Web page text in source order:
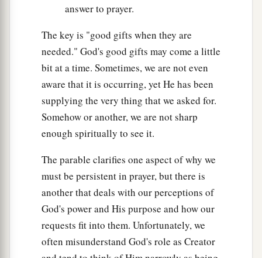
Woe to you Pharisees! For you love the
seats in the synagogues and greetings in the
marketplaces.
aWoe to you, scribes and Pharisees,
hypocrites! bFor you are like graves which are
not seen, and the men who walk overthemare
‡
Him, “Teacher, by saying these things You
reproach us also.”
And He said,“Woe to you also, lawyers! For
you load men with burdens hard to bear, and you
yourselves do not touch the burdens with one of
‡
answer to prayer.
The key is "good gifts when they are
needed." God's good gifts may come a little
bit at a time. Sometimes, we are not even
aware that it is occurring, yet He has been
supplying the very thing that we asked for.
Somehow or another, we are not sharp
enough spiritually to see it.
The parable clarifies one aspect of why we
must be persistent in prayer, but there is
another that deals with our perceptions of
God's power and His purpose and how our
requests fit into them. Unfortunately, we
often misunderstand God's role as Creator